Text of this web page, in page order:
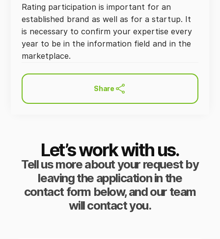
Rating participation is important for an
established brand as well as for a startup. It
is necessary to confirm your expertise every
year to be in the information field and in the
marketplace.
Share
Let’s work with us.
Tell us more about your request by
leaving the application in the
contact form below, and our team
will contact you.